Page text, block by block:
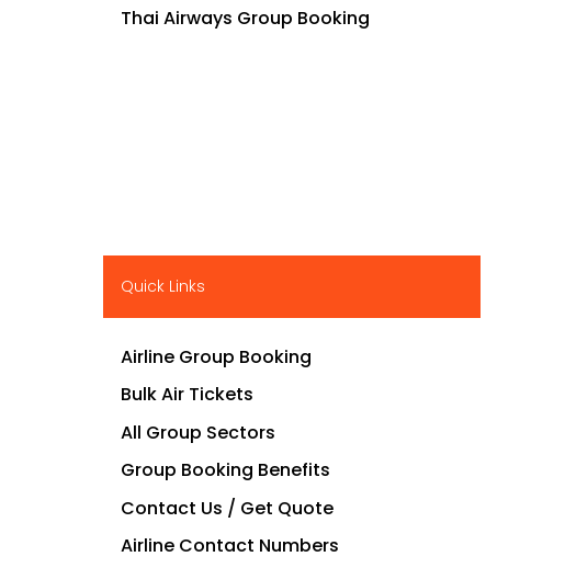
Thai Airways Group Booking
Quick Links
Airline Group Booking
Bulk Air Tickets
All Group Sectors
Group Booking Benefits
Contact Us / Get Quote
Airline Contact Numbers